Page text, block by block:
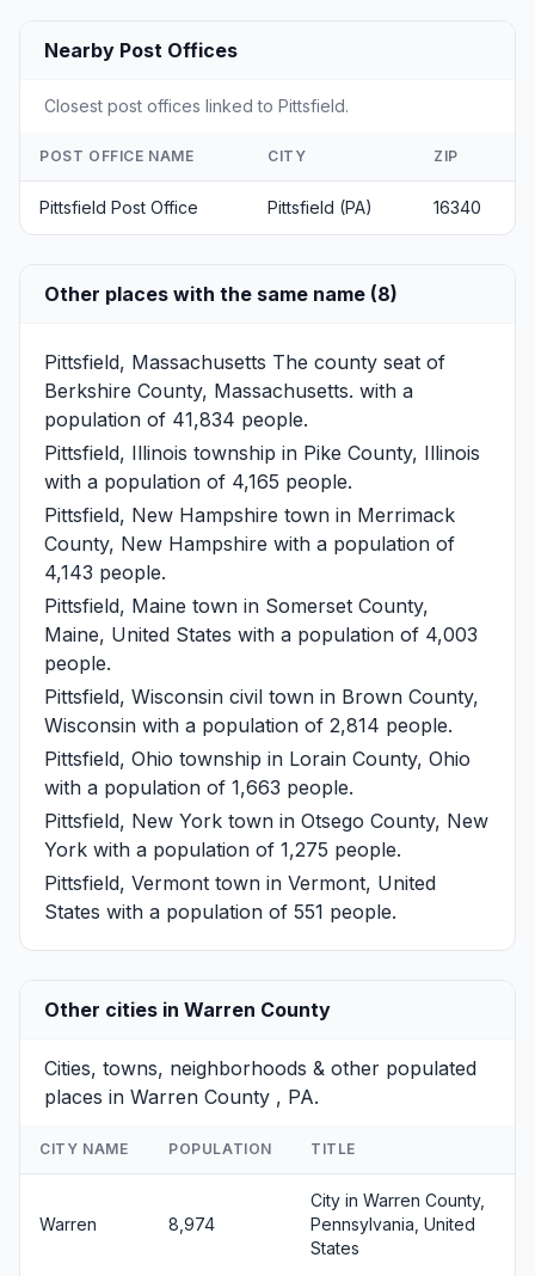
Nearby Post Offices
Closest post offices linked to Pittsfield.
POST OFFICE NAME CITY ZIP
Pittsfield Post Office Pittsfield (PA) 16340
Other places with the same name (8)
Pittsfield, Massachusetts The county seat of
Berkshire County, Massachusetts. with a
population of 41,834 people.
Pittsfield, Illinois township in Pike County, Illinois
with a population of 4,165 people.
Pittsfield, New Hampshire town in Merrimack
County, New Hampshire with a population of
4,143 people.
Pittsfield, Maine town in Somerset County,
Maine, United States with a population of 4,003
people.
Pittsfield, Wisconsin civil town in Brown County,
Wisconsin with a population of 2,814 people.
Pittsfield, Ohio township in Lorain County, Ohio
with a population of 1,663 people.
Pittsfield, New York town in Otsego County, New
York with a population of 1,275 people.
Pittsfield, Vermont town in Vermont, United
States with a population of 551 people.
Other cities in Warren County
Cities, towns, neighborhoods & other populated
places in Warren County , PA.
CITY NAME POPULATION TITLE
Warren 8,974
City in Warren County,
Pennsylvania, United
States